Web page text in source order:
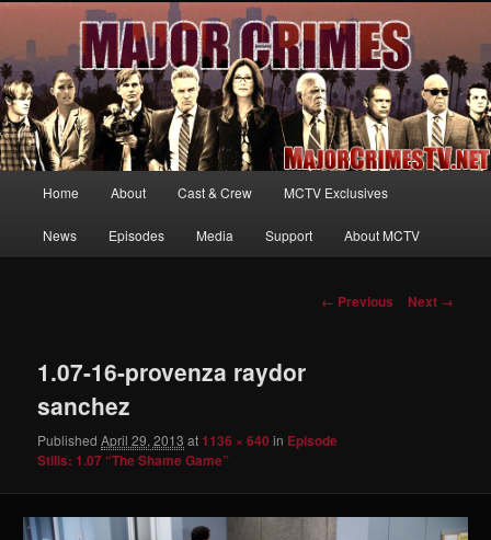
MajorCrimesTV.net
Your first source for news, information and exclusive content on TNT's
MAJOR CRIMES, starring Mary McDonnell
Skip
to
Home About Cast & Crew MCTV Exclusives
News Episodes Media Support About MCTV
Image
← Previous Next →
1.07-16-provenza raydor
sanchez
PublishedApril 29, 2013 at 1136 × 640 in Episode
Stills: 1.07 “The Shame Game”